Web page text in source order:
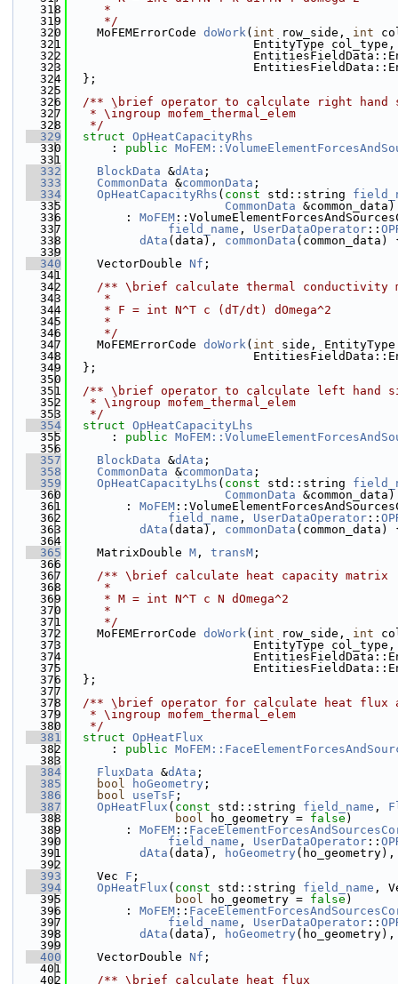
  318
     *
  319
     */
  320
    MoFEMErrorCode
doWork( int row_side, int
  321
                          EntityType col_type,
  322
  323
  324
  };
  325
  326
/** \brief operator to calculate right hand
  327
   * \ingroup mofem_thermal_elem
  328
   */
  329
struct OpHeatCapacityRhs
  330
      :
public
  331
  332
BlockData &dAta ;
  333
CommonData &commonData ;
  334
OpHeatCapacityRhs ( const std::string
  335
CommonData &common_data)
  336
        :
MoFEM
  337
field_name , UserDataOperator ::
  338
dAta (data), commonData
  339
  340
    VectorDouble
Nf ;
  341
  342
/** \brief calculate thermal conductivity
  343
     *
  344
     * F = int N^T c (dT/dt) dOmega^2
  345
     *
  346
     */
  347
    MoFEMErrorCode
doWork( int side,
  348
  349
  };
  350
  351
/** \brief operator to calculate left hand
  352
   * \ingroup mofem_thermal_elem
  353
   */
  354
struct OpHeatCapacityLhs
  355
      :
public
  356
  357
BlockData &dAta ;
  358
CommonData &commonData ;
  359
OpHeatCapacityLhs ( const std::string
  360
CommonData &common_data)
  361
        :
MoFEM
  362
field_name , UserDataOperator ::
  363
dAta (data), commonData
  364
  365
    MatrixDouble
M , transM ;
  366
  367
    /** \brief calculate heat capacity matrix
  368
     *
  369
     * M = int N^T c N dOmega^2
  370
     *
  371
     */
  372
    MoFEMErrorCode
doWork( int row_side, int
  373
                          EntityType col_type,
  374
  375
  376
  };
  377
  378
/** \brief operator for calculate heat flux
  379
   * \ingroup mofem_thermal_elem
  380
   */
  381
struct OpHeatFlux
  382
      :
public
  383
  384
FluxData &dAta ;
  385
bool hoGeometry ;
  386
bool useTsF ;
  387
OpHeatFlux ( const std::string field_name ,
  388
bool ho_geometry = false )
  389
        :
MoFEM ::
  390
field_name , UserDataOperator ::
  391
dAta (data), hoGeometry
  392
  393
    Vec
F ;
  394
OpHeatFlux ( const std::string field_name ,
  395
bool ho_geometry = false )
  396
        :
MoFEM ::
  397
field_name , UserDataOperator ::
  398
dAta (data), hoGeometry
  399
  400
    VectorDouble
Nf ;
  401
  402
    /** \brief calculate heat flux